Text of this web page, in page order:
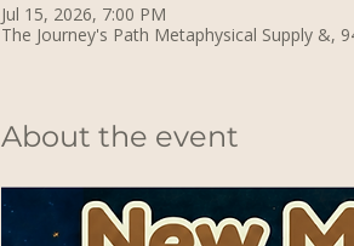
Jul 15, 2026, 7:00 PM
The Journey's Path Metaphysical Supply &,
About the event